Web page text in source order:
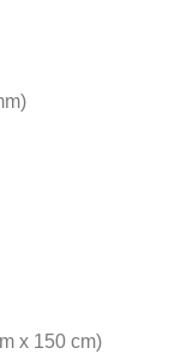
x 150 cm)